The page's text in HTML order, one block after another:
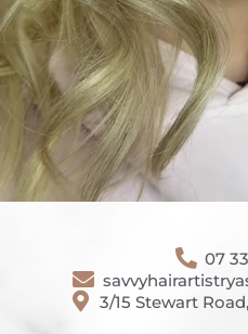
07
3/15 Stewart